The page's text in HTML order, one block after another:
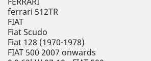
ferrari 512TR
FIAT
Fiat Scudo
Fiat 128 (1970-1978)
FIAT 500 2007 onwards